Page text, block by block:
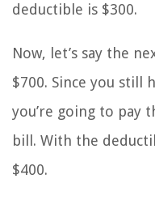
deductible is $300.
Now, let’s say the
$700. Since you still
you’re going to pay
bill. With the
$400.